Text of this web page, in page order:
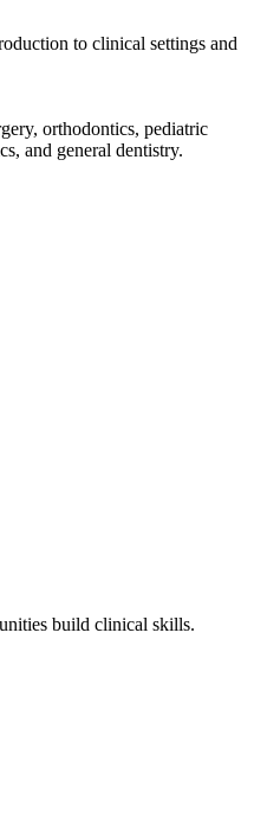
to clinical settings and
orthodontics, pediatric
and general dentistry.
build clinical skills.